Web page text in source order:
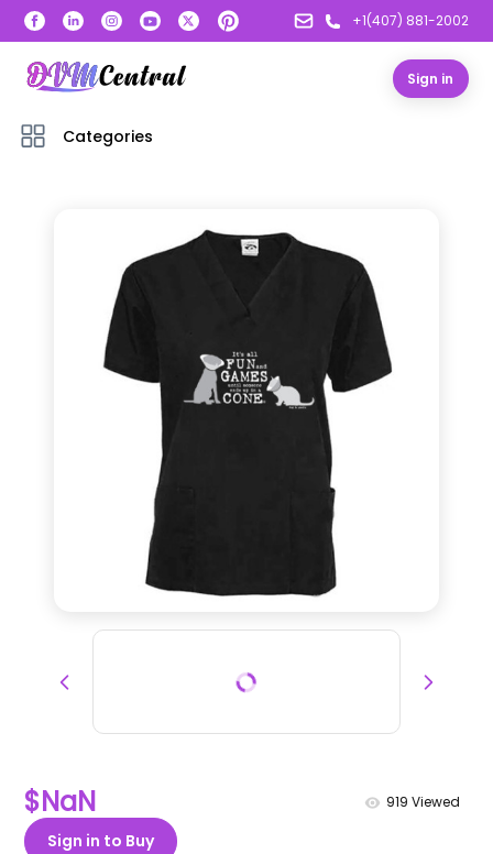
+1(407) 881-2002
Sign in
Categories
$NaN 919 Viewed
Sign in to Buy